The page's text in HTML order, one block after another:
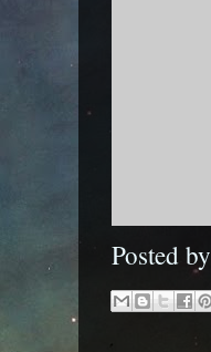
Posted by